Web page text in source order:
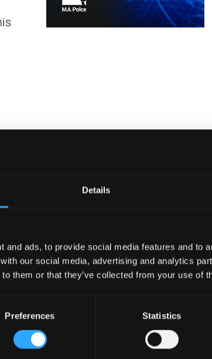
Details
and ads, to provide social media features and to
our social media, advertising and analytics
them or that they’ve collected from your use of
Preferences Statistics